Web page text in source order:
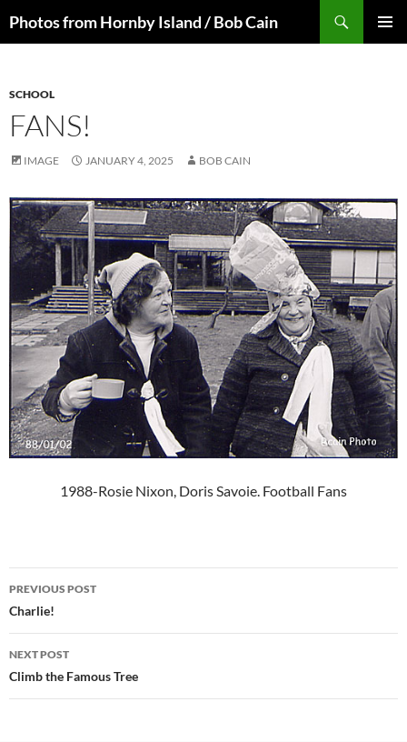
toPhotos from Hornby Island / Bob Cain
SCHOOL
FANS!
IMAGE JANUARY 4, 2025 BOB CAIN
1988-Rosie Nixon, Doris Savoie. Football Fans
Post
navigation
PREVIOUS POST
Charlie!
NEXT POST
Climb the Famous Tree